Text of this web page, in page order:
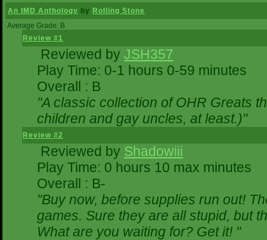
An IMD Anthology by Rolling Stone
Average Grade: B
Review #1
Reviewed by JSH357
Play Time: 0-1 hours 0-59 minutes
Overall : B
"A classic collection of OHR Greats
children and gay uncles, at least.)"
Review #2
Reviewed by Shadowiii
Play Time: 0 hours 10 max minutes
Overall : B-
"Buy now, before supplies run out!
games. Sure they are all stupid, but
What are you waiting for? Get it! "